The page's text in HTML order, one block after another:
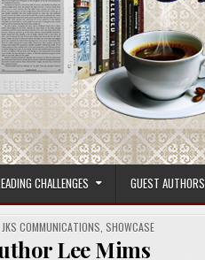
CHALLENGES GUEST AUTHORS
JKS COMMUNICATIONS SHOWCASE
Lee Mims